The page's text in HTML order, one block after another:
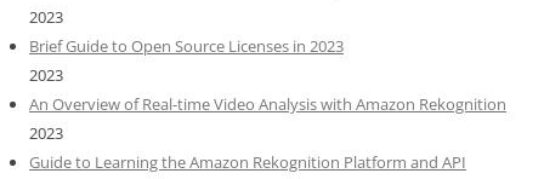
2023
Brief Guide to Open Source Licenses in 2023
2023
An Overview of Real-time Video Analysis with Amazon Rekognition
2023
Guide to Learning the Amazon Rekognition Platform and API